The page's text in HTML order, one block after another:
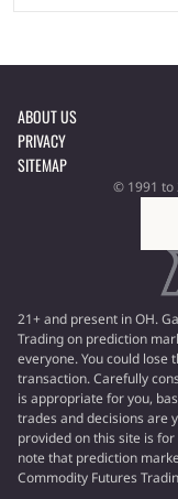
ABOUT US
PRIVACY
SITEMAP
© 1991 to
21+ and present in OH.
Trading on prediction
everyone. You could lose
transaction. Carefully
is appropriate for you,
trades and decisions are
provided on this site is
note that prediction
Commodity Futures